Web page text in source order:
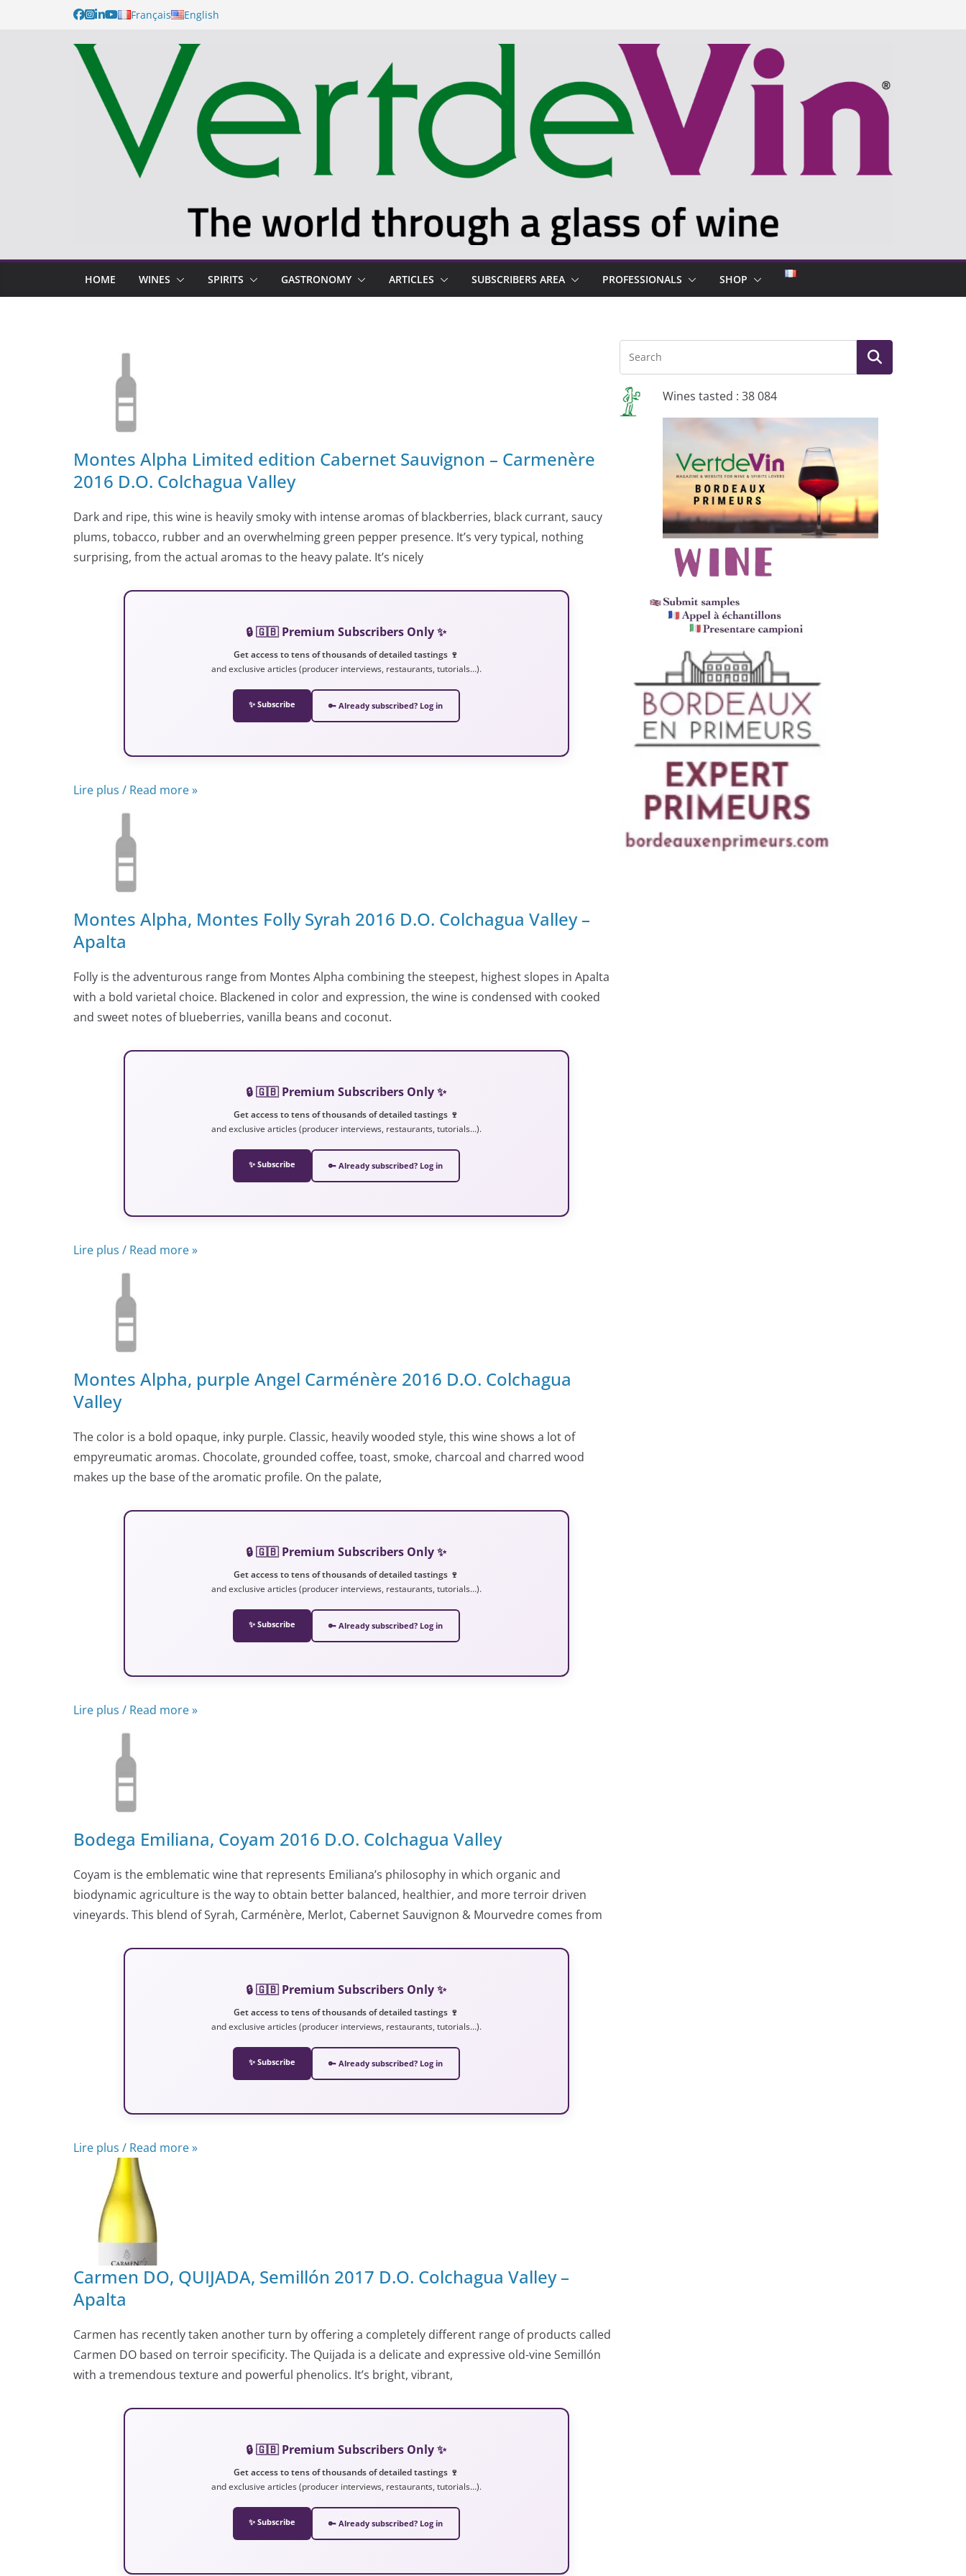
Français English
HOME WINES SPIRITS GASTRONOMY ARTICLES SUBSCRIBERS AREA PROFESSIONALS SHOP
Montes Alpha Limited edition Cabernet Sauvignon – Carmenère
2016 D.O. Colchagua Valley
Dark and ripe, this wine is heavily smoky with intense aromas of blackberries, black currant, saucy
plums, tobacco, rubber and an overwhelming green pepper presence. It’s very typical, nothing
surprising, from the actual aromas to the heavy palate. It’s nicely
🔒 🇬🇧 Premium Subscribers Only ✨
Get access to tens of thousands of detailed tastings 🍷
and exclusive articles (producer interviews, restaurants, tutorials…).
✨ Subscribe 🔑 Already subscribed? Log in
Lire plus / Read more »
Montes Alpha, Montes Folly Syrah 2016 D.O. Colchagua Valley –
Apalta
Folly is the adventurous range from Montes Alpha combining the steepest, highest slopes in Apalta
with a bold varietal choice. Blackened in color and expression, the wine is condensed with cooked
and sweet notes of blueberries, vanilla beans and coconut.
🔒 🇬🇧 Premium Subscribers Only ✨
Get access to tens of thousands of detailed tastings 🍷
and exclusive articles (producer interviews, restaurants, tutorials…).
✨ Subscribe 🔑 Already subscribed? Log in
Lire plus / Read more »
Montes Alpha, purple Angel Carménère 2016 D.O. Colchagua
Valley
The color is a bold opaque, inky purple. Classic, heavily wooded style, this wine shows a lot of
empyreumatic aromas. Chocolate, grounded coffee, toast, smoke, charcoal and charred wood
makes up the base of the aromatic profile. On the palate,
🔒 🇬🇧 Premium Subscribers Only ✨
Get access to tens of thousands of detailed tastings 🍷
and exclusive articles (producer interviews, restaurants, tutorials…).
✨ Subscribe 🔑 Already subscribed? Log in
Lire plus / Read more »
Bodega Emiliana, Coyam 2016 D.O. Colchagua Valley
Coyam is the emblematic wine that represents Emiliana’s philosophy in which organic and
biodynamic agriculture is the way to obtain better balanced, healthier, and more terroir driven
vineyards. This blend of Syrah, Carménère, Merlot, Cabernet Sauvignon & Mourvedre comes from
🔒 🇬🇧 Premium Subscribers Only ✨
Get access to tens of thousands of detailed tastings 🍷
and exclusive articles (producer interviews, restaurants, tutorials…).
✨ Subscribe 🔑 Already subscribed? Log in
Lire plus / Read more »
Carmen DO, QUIJADA, Semillón 2017 D.O. Colchagua Valley –
Apalta
Carmen has recently taken another turn by offering a completely different range of products called
Carmen DO based on terroir specificity. The Quijada is a delicate and expressive old-vine Semillón
with a tremendous texture and powerful phenolics. It’s bright, vibrant,
🔒 🇬🇧 Premium Subscribers Only ✨
Get access to tens of thousands of detailed tastings 🍷
and exclusive articles (producer interviews, restaurants, tutorials…).
✨ Subscribe 🔑 Already subscribed? Log in
Wines tasted : 38 084